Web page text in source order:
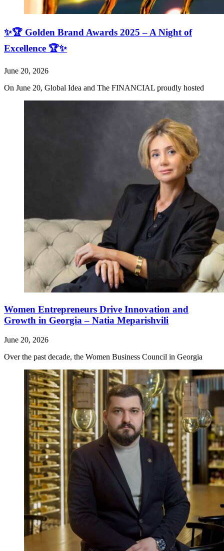
✨🏆 Golden Brand Awards 2025 – A Night of
Excellence 🏆✨
June 20, 2026
On June 20, Global Idea and The FINANCIAL proudly hosted
Women Entrepreneurs Drive Innovation and
Growth in Georgia – Natia Meparishvili
June 20, 2026
Over the past decade, the Women Business Council in Georgia